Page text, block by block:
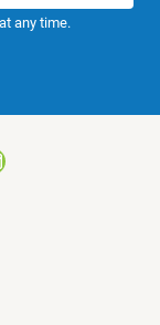
any time.